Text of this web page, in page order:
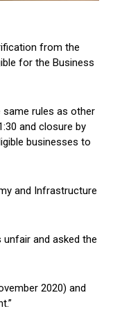
from the
for the Business
rules as other
and closure by
businesses to
and Infrastructure
and asked the
2020) and